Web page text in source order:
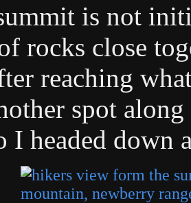
is not
rocks close
reaching
spot
I headed down